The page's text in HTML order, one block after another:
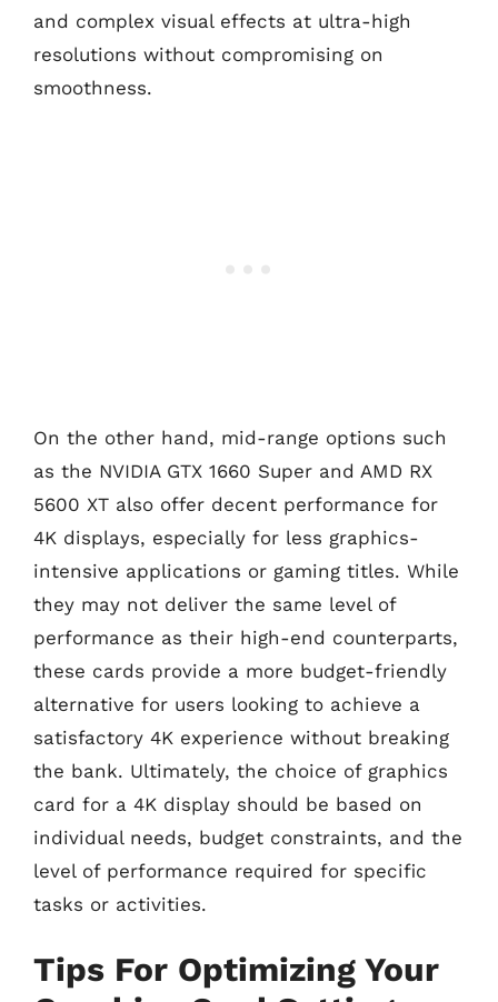
and complex visual effects at ultra-high
resolutions without compromising on
smoothness.
On the other hand, mid-range options such
as the NVIDIA GTX 1660 Super and AMD RX
5600 XT also offer decent performance for
4K displays, especially for less graphics-
intensive applications or gaming titles. While
they may not deliver the same level of
performance as their high-end counterparts,
these cards provide a more budget-friendly
alternative for users looking to achieve a
satisfactory 4K experience without breaking
the bank. Ultimately, the choice of graphics
card for a 4K display should be based on
individual needs, budget constraints, and the
level of performance required for specific
tasks or activities.
Tips For Optimizing Your